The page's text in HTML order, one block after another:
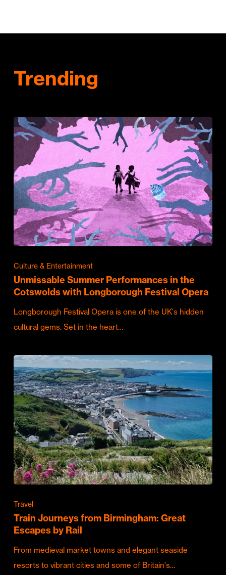
Trending
Culture & Entertainment
Unmissable Summer Performances in the
Cotswolds with Longborough Festival Opera
Longborough Festival Opera is one of the UK's hidden
cultural gems. Set in the heart…
Travel
Train Journeys from Birmingham: Great
Escapes by Rail
From medieval market towns and elegant seaside
resorts to vibrant cities and some of Britain's…